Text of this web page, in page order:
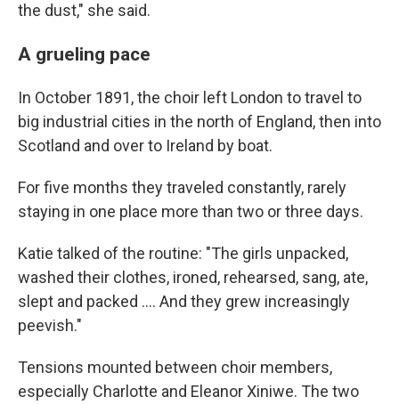
the dust," she said.
A grueling pace
In October 1891, the choir left London to travel to
big industrial cities in the north of England, then into
Scotland and over to Ireland by boat.
For five months they traveled constantly, rarely
staying in one place more than two or three days.
Katie talked of the routine: "The girls unpacked,
washed their clothes, ironed, rehearsed, sang, ate,
slept and packed .... And they grew increasingly
peevish."
Tensions mounted between choir members,
especially Charlotte and Eleanor Xiniwe. The two